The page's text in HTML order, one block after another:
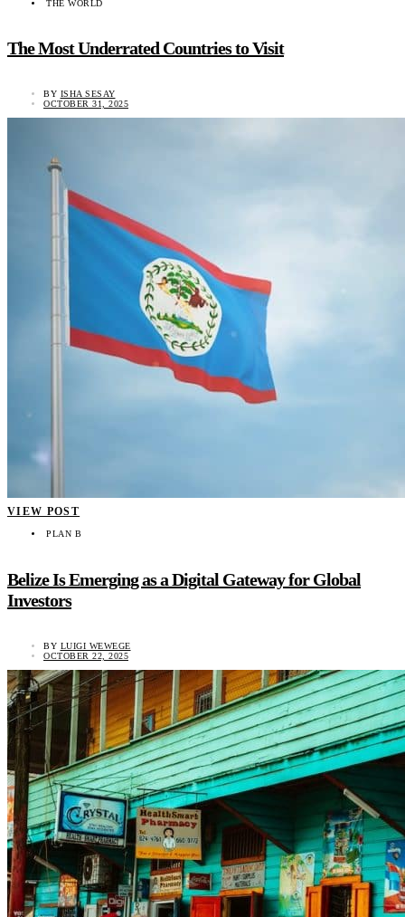
THE WORLD
The Most Underrated Countries to Visit
BY ISHA SESAY
OCTOBER 31, 2025
VIEW POST
PLAN B
Belize Is Emerging as a Digital Gateway for Global
Investors
BY LUIGI WEWEGE
OCTOBER 22, 2025